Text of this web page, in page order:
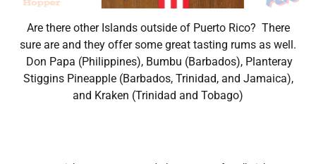
In the mood for some Puerto Rican moonshine? Enjoy a
flight of these three popular blends, Coco, Pina, and
Parcha (passion fruit).